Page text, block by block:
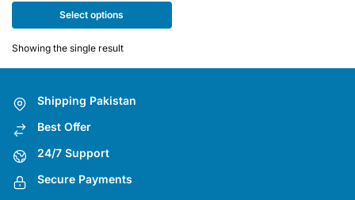
Select options
variants.
The
options
be
chosen
the
product
Showing the single result
Shipping Pakistan
Best Offer
24/7 Support
Secure Payments